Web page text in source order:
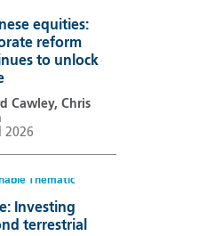
equities:
reform
to unlock
Cawley, Chris
2026
Thematic
Investing
terrestrial